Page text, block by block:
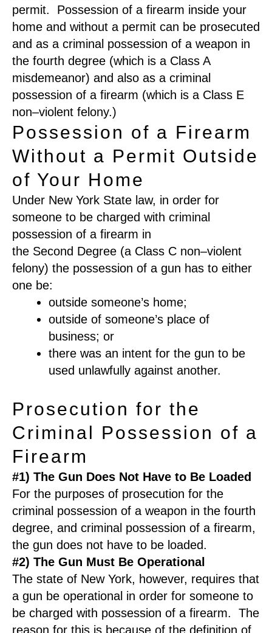
permit.
Possession of a firearm inside your
home and without a permit can be prosecuted
and as a criminal possession of a weapon in
the fourth degree (which is a Class A
misdemeanor) and also as a criminal
possession of a firearm (which is a Class E
non–violent felony.)
Possession of a Firearm
Without a Permit Outside
of Your Home
Under New York State law, in order for
someone to be charged with criminal
possession of a firearm in
the Second Degree (a Class C non–violent
felony) the possession of a gun has to either
one be:
outside someone’s home;
outside of someone’s place of
business; or
there was an intent for the gun to be
used unlawfully against another.
Prosecution for the
Criminal Possession of a
Firearm
#1) The Gun Does Not Have to Be Loaded
For the purposes of prosecution for the
criminal possession of a weapon in the fourth
degree, and criminal possession of a firearm,
the gun does not have to be loaded.
#2) The Gun Must Be Operational
The state of New York, however, requires that
a gun be operational in order for someone to
be charged with possession of a firearm. The
reason for this is because of the definition of